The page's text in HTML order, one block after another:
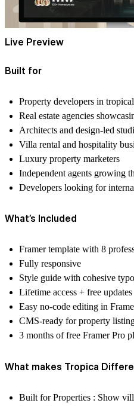
Live Preview
Built for
Property developers in
Real estate agencies
Architects and design-led
Villa rental and hospitality
Luxury property marketers
Independent agents growing
Developers looking for
What’s Included
Framer template with 8
Fully responsive
Style guide with cohesive
Lifetime access + free updates
Easy no-code editing in
CMS-ready for property
3 months of free Framer Pro
What makes Tropica
Built for Properties : Show